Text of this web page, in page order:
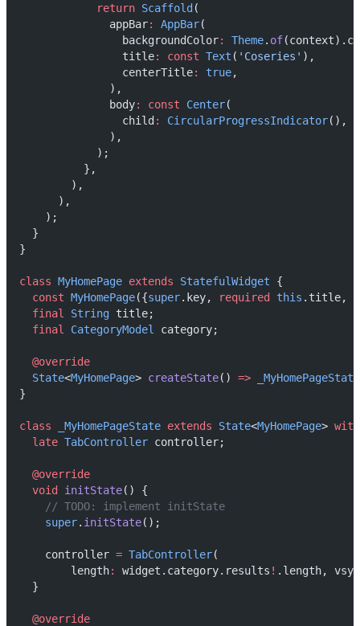
return Scaffold (
              appBar
: AppBar(
                backgroundColor
: Theme. of
                title
: const Text ( 'Coseries' ),
                centerTitle
: true,
              ),
              body
: const Center(
                child
: CircularProgressIndicator(),
              ),
            );
          },
        ),
      ),
    );
  }
}
class MyHomePage extends StatefulWidget {
const MyHomePage({super.key, required this .title,
final
String title;
final
CategoryModel category;
@override
State<MyHomePage> createState() =>
_MyHomePageState
}
class _MyHomePageState extends State<MyHomePage> with
late TabController controller;
@override
void
initState() {
// TODO: implement initState
super. initState();
    controller
= TabController(
        length
: widget.category.results ! .length,
  }
@override